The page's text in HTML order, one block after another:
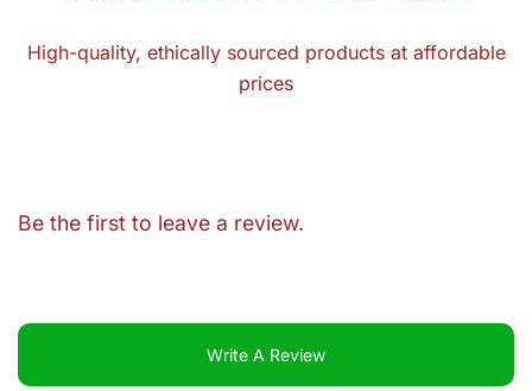
High-quality, ethically sourced products at affordable
prices
Be the first to leave a review.
Write A Review